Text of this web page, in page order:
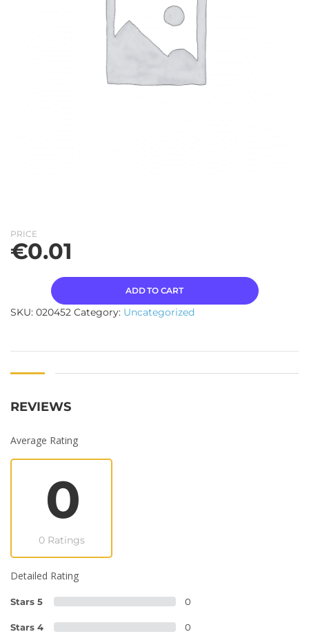
PRICE
€0.01
ADD TO CART
SKU: 020452 Category: Uncategorized
REVIEWS
Average Rating
0
0 Ratings
Detailed Rating
Stars 5 0
Stars 4 0